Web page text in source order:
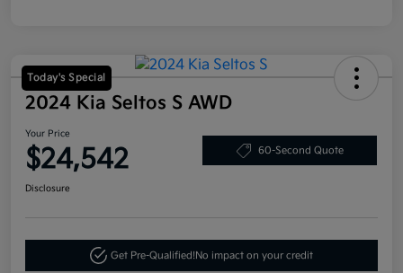
Today's Special
2024 Kia Seltos S AWD
Your Price
$24,542 60-Second Quote
Disclosure
Get Pre-Qualified!No impact on your credit